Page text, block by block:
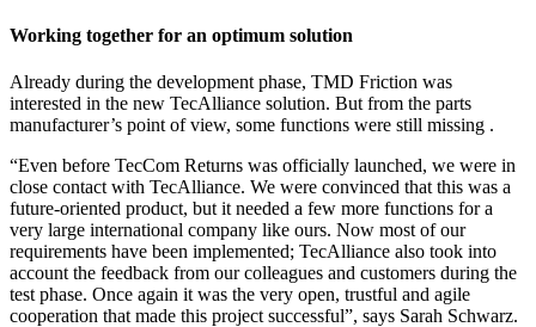
Working together for an optimum solution
Already during the development phase, TMD Friction was
interested in the new TecAlliance solution. But from the parts
manufacturer’s point of view, some functions were still missing .
“Even before TecCom Returns was officially launched, we were in
close contact with TecAlliance. We were convinced that this was a
future-oriented product, but it needed a few more functions for a
very large international company like ours. Now most of our
requirements have been implemented; TecAlliance also took into
account the feedback from our colleagues and customers during the
test phase. Once again it was the very open, trustful and agile
cooperation that made this project successful”, says Sarah Schwarz.